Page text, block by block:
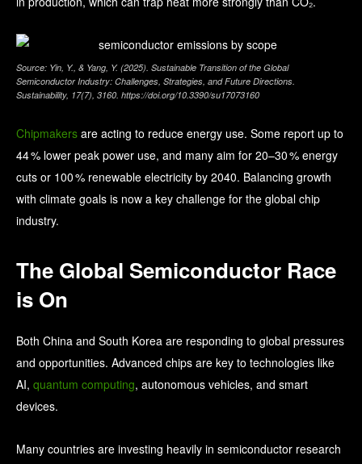
Source: Yin, Y., & Yang, Y. (2025). Sustainable Transition of the Global
Semiconductor Industry: Challenges, Strategies, and Future Directions.
Sustainability, 17(7), 3160. https://doi.org/10.3390/su17073160
Chipmakers are acting to reduce energy use. Some report up to
44 % lower peak power use, and many aim for 20–30 % energy
cuts or 100 % renewable electricity by 2040. Balancing growth
with climate goals is now a key challenge for the global chip
industry.
The Global Semiconductor Race
is On
Both China and South Korea are responding to global pressures
and opportunities. Advanced chips are key to technologies like
AI, quantum computing, autonomous vehicles, and smart
devices.
Many countries are investing heavily in semiconductor research